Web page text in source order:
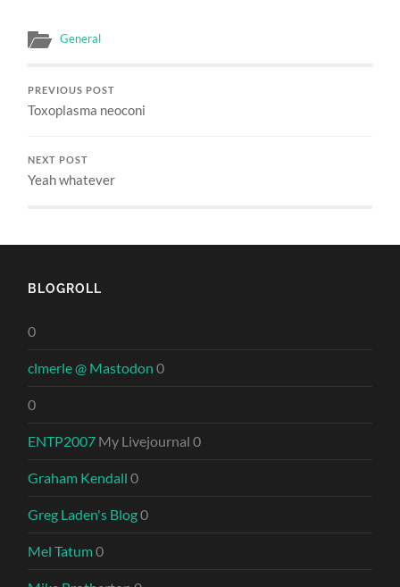
General
PREVIOUS POST
Toxoplasma neoconi
NEXT POST
Yeah whatever
BLOGROLL
0
clmerle @ Mastodon 0
0
ENTP2007 My Livejournal 0
Graham Kendall 0
Greg Laden's Blog0
Mel Tatum0